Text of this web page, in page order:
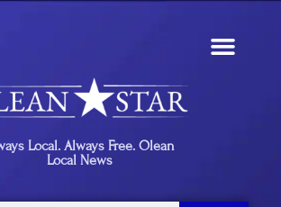
Local. Always Free. Olean
Local News